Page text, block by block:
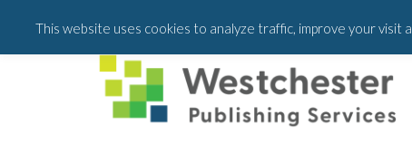
main
footer
This website uses cookies to analyze traffic, improve your